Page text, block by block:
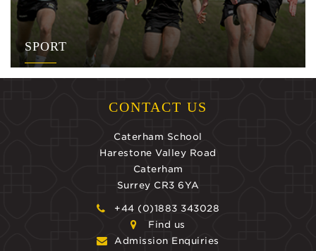
SPORT
CONTACT US
Caterham School
Harestone Valley Road
Caterham
Surrey CR3 6YA
+44 (0)1883 343028
Find us
Admission Enquiries